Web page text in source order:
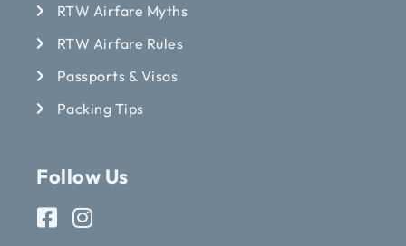
RTW Airfare Myths
RTW Airfare Rules
Passports & Visas
Packing Tips
Follow Us